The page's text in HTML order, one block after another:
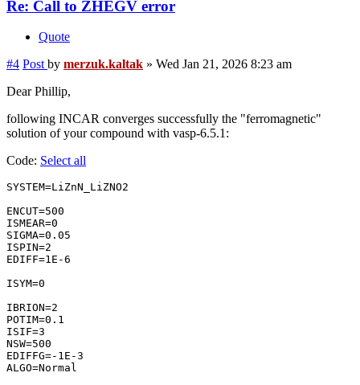
Re: Call to ZHEGV error
Quote
#4 Post by merzuk.kaltak » Wed Jan 21, 2026 8:23 am
Dear Phillip,
following INCAR converges successfully the "ferromagnetic"
solution of your compound with vasp-6.5.1:
Code: Select all
SYSTEM=LiZnN_LiZNO2
ENCUT=500
ISMEAR=0
SIGMA=0.05
ISPIN=2
EDIFF=1E-6
ISYM=0
IBRION=2
POTIM=0.1
ISIF=3
NSW=500
EDIFFG=-1E-3
ALGO=Normal